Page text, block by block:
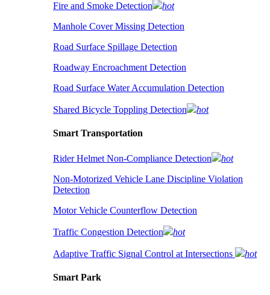
Fire and Smoke Detection
hot
Manhole Cover Missing Detection
Road Surface Spillage Detection
Roadway Encroachment Detection
Road Surface Water Accumulation Detection
Shared Bicycle Toppling Detection hot
Smart Transportation
Rider Helmet Non-Compliance Detection
hot
Non-Motorized Vehicle Lane Discipline Violation
Detection
Motor Vehicle Counterflow Detection
Traffic Congestion Detection hot
Adaptive Traffic Signal Control at Intersections hot
Smart Park